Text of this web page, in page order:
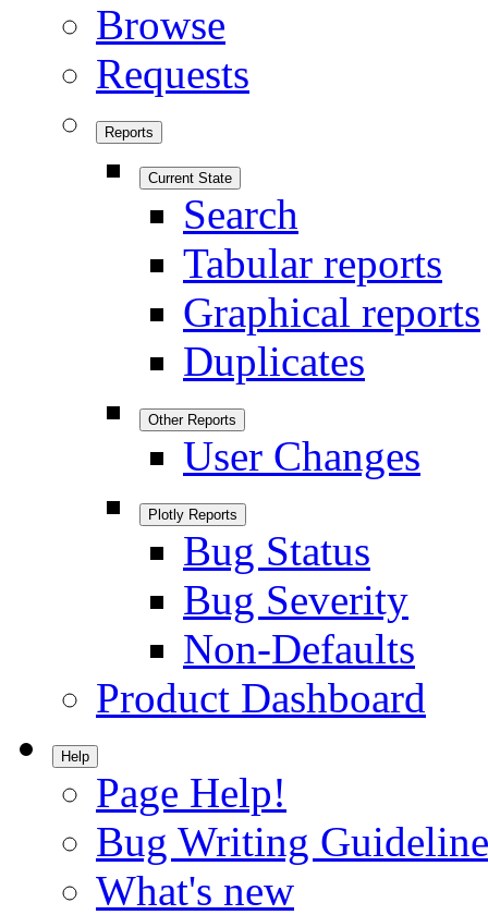
Browse
Requests
Reports
Current State
Search
Tabular reports
Graphical reports
Duplicates
Other Reports
User Changes
Plotly Reports
Bug Status
Bug Severity
Non-Defaults
Product Dashboard
Help
Page Help!
Bug Writing
What's new